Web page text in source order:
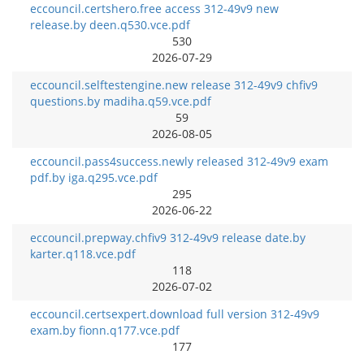
eccouncil.certshero.free access 312-49v9 new
release.by deen.q530.vce.pdf
530
2026-07-29
eccouncil.selftestengine.new release 312-49v9 chfiv9
questions.by madiha.q59.vce.pdf
59
2026-08-05
eccouncil.pass4success.newly released 312-49v9 exam
pdf.by iga.q295.vce.pdf
295
2026-06-22
eccouncil.prepway.chfiv9 312-49v9 release date.by
karter.q118.vce.pdf
118
2026-07-02
eccouncil.certsexpert.download full version 312-49v9
exam.by fionn.q177.vce.pdf
177